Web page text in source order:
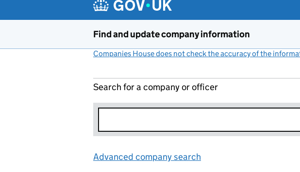
Find and update company information
Companies House does not check the accuracy of the
Search for a company or officer
Advanced company search